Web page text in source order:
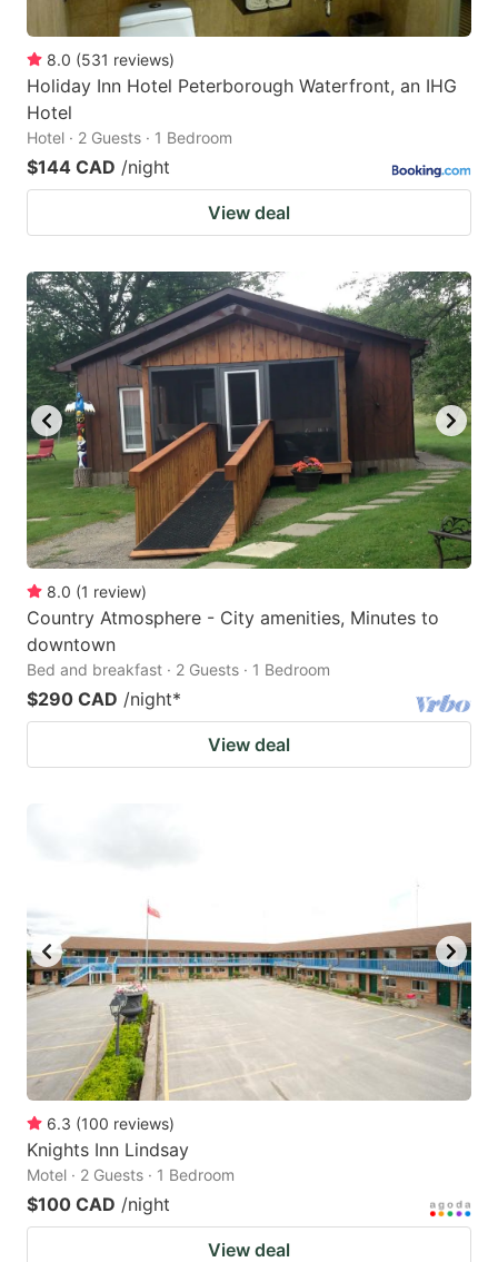
8.0 (531 reviews)
Holiday Inn Hotel Peterborough Waterfront, an IHG
Hotel
Hotel · 2 Guests · 1 Bedroom
$144 CAD /night
View deal
8.0 (1 review)
Country Atmosphere - City amenities, Minutes to
downtown
Bed and breakfast · 2 Guests · 1 Bedroom
$290 CAD /night*
View deal
6.3 (100 reviews)
Knights Inn Lindsay
Motel · 2 Guests · 1 Bedroom
$100 CAD /night
View deal